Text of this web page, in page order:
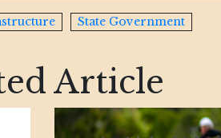
State Government
Article